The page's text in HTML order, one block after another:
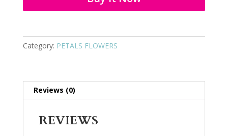
Category: PETALS FLOWERS
Reviews (0)
REVIEWS